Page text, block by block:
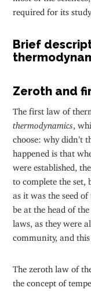
required for its
Brief
Zeroth and
The first law of
thermodynamics ,
choose: why didn’t
happened is that
were established,
to complete the set,
as it was the seed
be at the head of
laws, as they were
community, and
The zeroth law of
the concept of